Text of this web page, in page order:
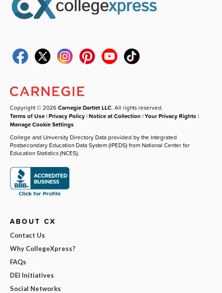
Copyright © 2026Carnegie Dartlet LLC. All rights reserved.
Terms of Use |Privacy Policy |Notice at Collection |Your Privacy Rights |
Manage Cookie Settings
College and University Directory Data provided by the Integrated
Postsecondary Education Data System (IPEDS) from National Center for
Education Statistics (NCES).
ABOUT CX
Contact Us
Why CollegeXpress?
FAQs
DEI Initiatives
Social Networks